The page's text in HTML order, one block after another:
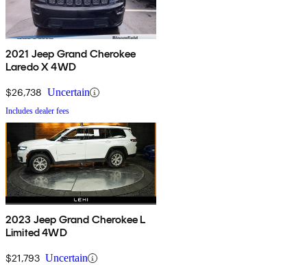
2021 Jeep Grand Cherokee
Laredo X 4WD
$26,738 Uncertain
Includes dealer fees
2023 Jeep Grand Cherokee L
Limited 4WD
$21,793 Uncertain